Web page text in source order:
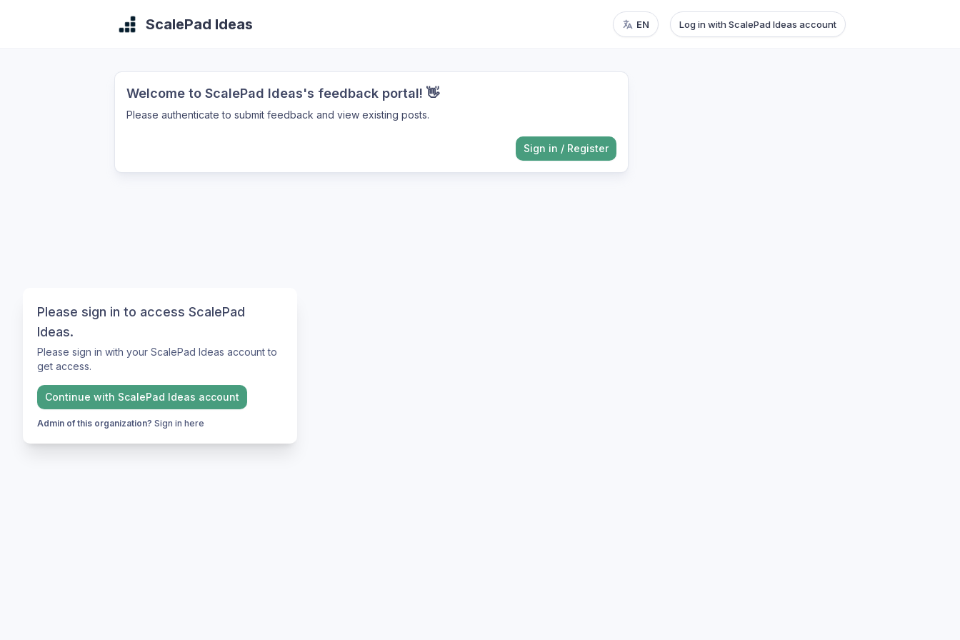
Please sign in to access ScalePad
Ideas.
Please sign in with your ScalePad Ideas account to
get access.
Continue with ScalePad Ideas account
Admin of this organization? Sign in here
ScalePad Ideas EN Log in with ScalePad Ideas account
Welcome to ScalePad Ideas's feedback portal! 👋
Please authenticate to submit feedback and view existing posts.
Sign in / Register